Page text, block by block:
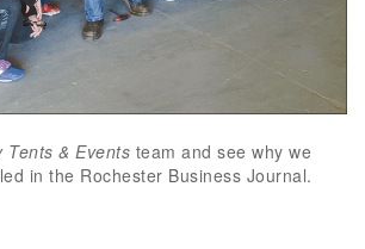
Tents & Events team and see why we
in the Rochester Business Journal.